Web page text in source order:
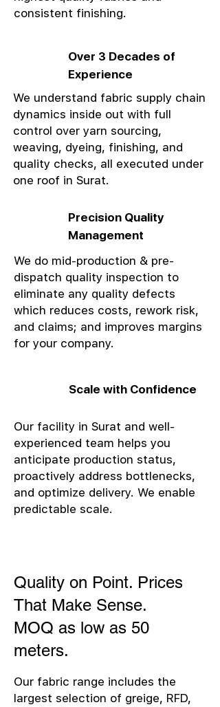
consistent finishing.
Over 3 Decades of
Experience
We understand fabric supply chain
dynamics inside out with full
control over yarn sourcing,
weaving, dyeing, finishing, and
quality checks, all executed under
one roof in Surat.
Precision Quality
Management
We do mid-production & pre-
dispatch quality inspection to
eliminate any quality defects
which reduces costs, rework risk,
and claims; and improves margins
for your company.
Scale with Confidence
Our facility in Surat and well-
experienced team helps you
anticipate production status,
proactively address bottlenecks,
and optimize delivery. We enable
predictable scale.
Quality on Point. Prices
That Make Sense.
MOQ as low as 50
meters.
Our fabric range includes the
largest selection of greige, RFD,